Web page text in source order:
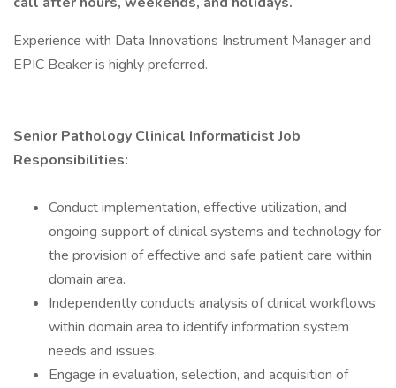
Experience with Data Innovations Instrument Manager and
EPIC Beaker is highly preferred.
Senior Pathology Clinical Informaticist Job
Responsibilities:
Conduct implementation, effective utilization, and
ongoing support of clinical systems and technology for
the provision of effective and safe patient care within
domain area.
Independently conducts analysis of clinical workflows
within domain area to identify information system
needs and issues.
Engage in evaluation, selection, and acquisition of